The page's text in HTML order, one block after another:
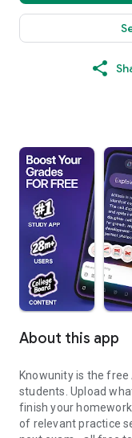
About this app
Knowunity is the
students. Upload
finish your
of relevant practice